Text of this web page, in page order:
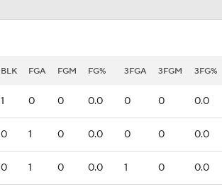
BLK FGA FGM FG% 3FGA 3FGM 3FG%
1 0 0 0.0 0 0 0.0
0 1 0 0.0 0 0 0.0
0 1 0 0.0 1 0 0.0